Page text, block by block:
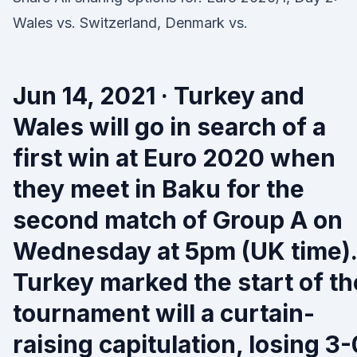
Wales vs. Switzerland, Denmark vs.
Jun 14, 2021 · Turkey and
Wales will go in search of a
first win at Euro 2020 when
they meet in Baku for the
second match of Group A on
Wednesday at 5pm (UK time).
Turkey marked the start of
tournament will a curtain-
raising capitulation, losing